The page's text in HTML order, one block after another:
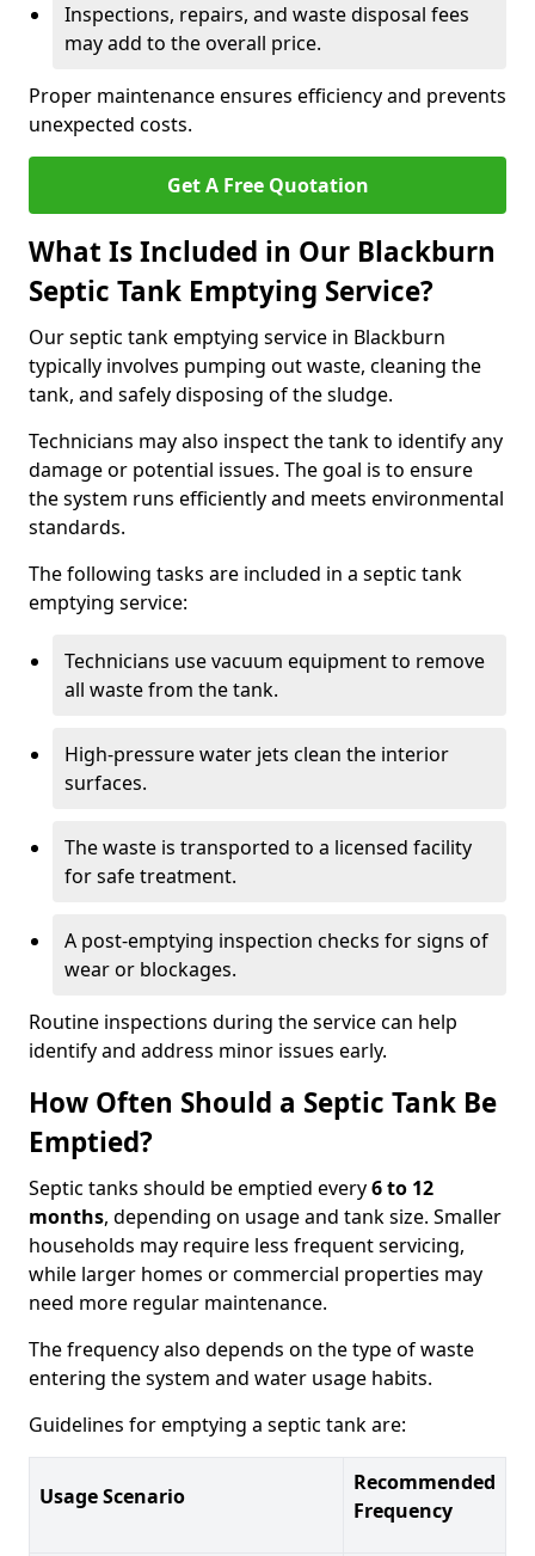
Inspections, repairs, and waste disposal fees
may add to the overall price.
Proper maintenance ensures efficiency and prevents
unexpected costs.
Get A Free Quotation
What Is Included in Our Blackburn
Septic Tank Emptying Service?
Our septic tank emptying service in Blackburn
typically involves pumping out waste, cleaning the
tank, and safely disposing of the sludge.
Technicians may also inspect the tank to identify any
damage or potential issues. The goal is to ensure
the system runs efficiently and meets environmental
standards.
The following tasks are included in a septic tank
emptying service:
Technicians use vacuum equipment to remove
all waste from the tank.
High-pressure water jets clean the interior
surfaces.
The waste is transported to a licensed facility
for safe treatment.
A post-emptying inspection checks for signs of
wear or blockages.
Routine inspections during the service can help
identify and address minor issues early.
How Often Should a Septic Tank Be
Emptied?
Septic tanks should be emptied every6 to 12
months, depending on usage and tank size. Smaller
households may require less frequent servicing,
while larger homes or commercial properties may
need more regular maintenance.
The frequency also depends on the type of waste
entering the system and water usage habits.
Guidelines for emptying a septic tank are:
Usage Scenario
Recommended
Frequency